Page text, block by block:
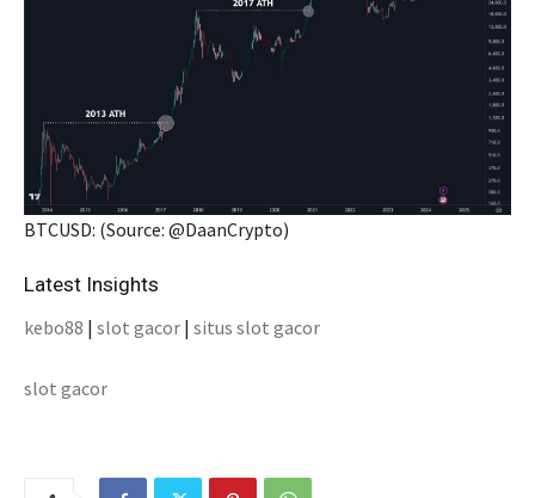
BTCUSD: (Source: @DaanCrypto)
Latest Insights
kebo88 | slot gacor | situs slot gacor
slot gacor